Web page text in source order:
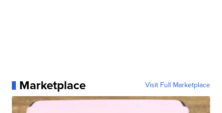
Marketplace Visit Full Marketplace